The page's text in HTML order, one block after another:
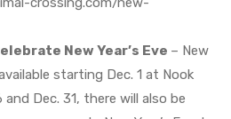
New Year’s Eve – New
starting Dec. 1 at Nook
Dec. 31, there will also be